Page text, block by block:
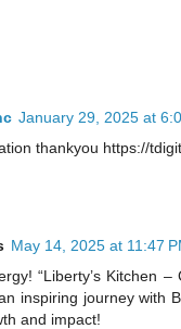
January 29, 2025 at
thankyou https://
May 14, 2025 at 11:47
“Liberty’s Kitchen –
inspiring journey with
and impact!